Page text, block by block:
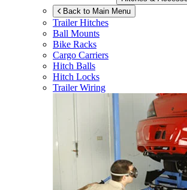
Back to Main Menu
Trailer Hitches
Ball Mounts
Bike Racks
Cargo Carriers
Hitch Balls
Hitch Locks
Trailer Wiring